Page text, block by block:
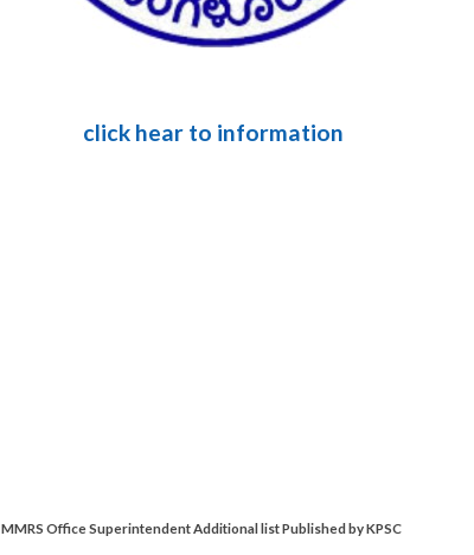
click hear to information
MMRS Office Superintendent Additional list Published by KPSC